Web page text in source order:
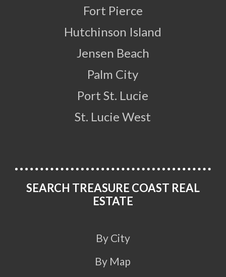
Fort Pierce
Hutchinson Island
Jensen Beach
Palm City
Port St. Lucie
St. Lucie West
SEARCH TREASURE COAST REAL
ESTATE
By City
By Map